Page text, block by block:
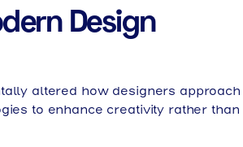
Design
altered how designers approach
to enhance creativity rather than